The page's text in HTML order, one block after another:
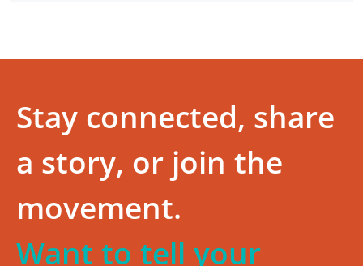
Stay connected, share
a story, or join the
movement.
Want to tell your